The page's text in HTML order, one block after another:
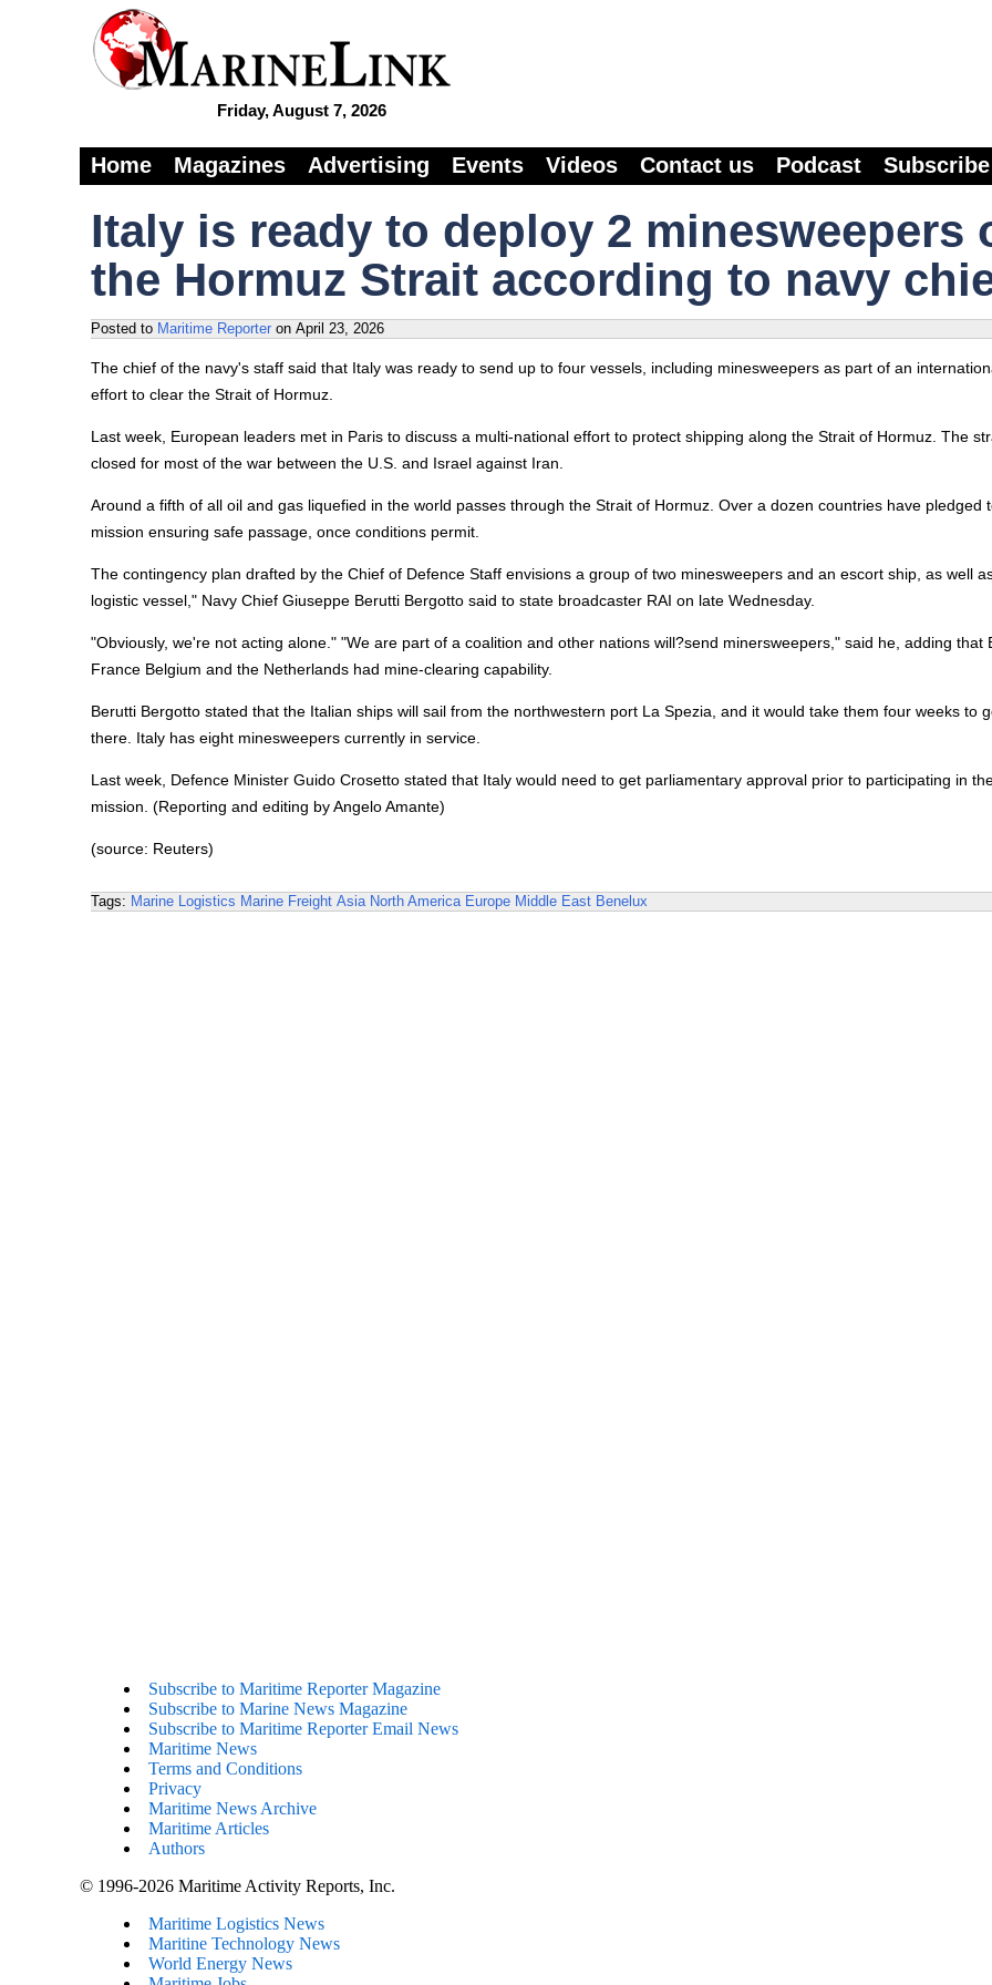
Friday, August 7, 2026
Home Magazines Advertising Events Videos Contact us Podcast Subscribe
Italy is ready to deploy 2 minesweepers
the Hormuz Strait according to navy
Posted to Maritime Reporter on April 23, 2026
The chief of the navy's staff said that Italy was ready to send up to four vessels, including minesweepers as part of an
effort to clear the Strait of Hormuz.
Last week, European leaders met in Paris to discuss a multi-national effort to protect shipping along the Strait of Hormuz. The
closed for most of the war between the U.S. and Israel against Iran.
Around a fifth of all oil and gas liquefied in the world passes through the Strait of Hormuz. Over a dozen countries have pledged
mission ensuring safe passage, once conditions permit.
The contingency plan drafted by the Chief of Defence Staff envisions a group of two minesweepers and an escort ship, as well
logistic vessel," Navy Chief Giuseppe Berutti Bergotto said to state broadcaster RAI on late Wednesday.
"Obviously, we're not acting alone." "We are part of a coalition and other nations will?send minersweepers," said he, adding that
France Belgium and the Netherlands had mine-clearing capability.
Berutti Bergotto stated that the Italian ships will sail from the northwestern port La Spezia, and it would take them four weeks to
there. Italy has eight minesweepers currently in service.
Last week, Defence Minister Guido Crosetto stated that Italy would need to get parliamentary approval prior to participating in
mission. (Reporting and editing by Angelo Amante)
(source: Reuters)
Tags: Marine Logistics Marine Freight Asia North America Europe Middle East Benelux
Subscribe to Maritime Reporter Magazine
Subscribe to Marine News Magazine
Subscribe to Maritime Reporter Email News
Maritime News
Terms and Conditions
Privacy
Maritime News Archive
Maritime Articles
Authors
© 1996-2026 Maritime Activity Reports, Inc.
Maritime Logistics News
Maritine Technology News
World Energy News